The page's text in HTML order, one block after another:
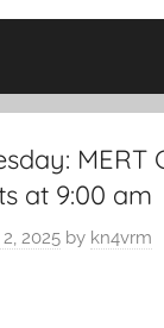
MERT
at 9:00 am
2025 by kn4vrm